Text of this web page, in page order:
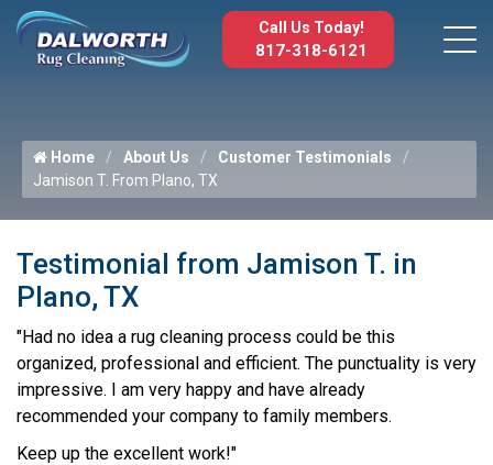
Call Us Today!
817-318-6121
Home About Us
Customer Testimonials
Jamison T. From Plano, TX
Testimonial from Jamison T. in
Plano, TX
"Had no idea a rug cleaning process could be this
organized, professional and efficient. The punctuality is very
impressive. I am very happy and have already
recommended your company to family members.
Keep up the excellent work!"